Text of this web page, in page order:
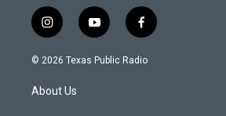
i
n
s
a
g
y
o
u
f
a
c
© 2026 Texas Public Radio
About Us